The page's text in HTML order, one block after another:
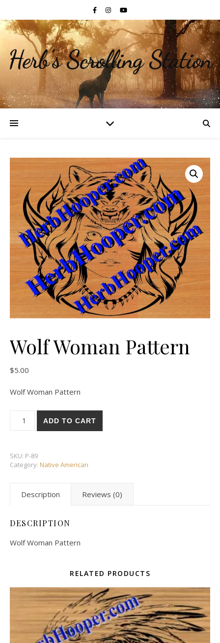
Herb's Scrolling Station
Wolf Woman Pattern
$5.00
Wolf Woman Pattern
ADD TO CART
SKU: P-89
Category: Native American
Description Reviews (0)
DESCRIPTION
Wolf Woman Pattern
RELATED PRODUCTS